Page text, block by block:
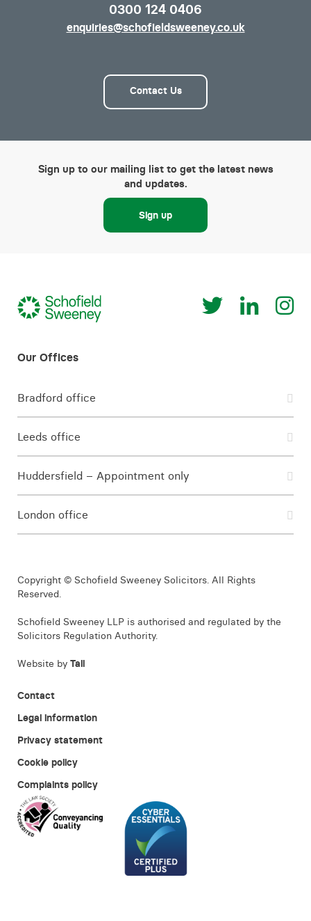
0300 124 0406
enquiries@schofieldsweeney.co.uk
Contact Us
Sign up to our mailing list to get the latest news
and updates.
Sign up
Bradford office
Leeds office
Huddersfield – Appointment only
London office
Copyright © Schofield Sweeney Solicitors. All Rights
Reserved.
Schofield Sweeney LLP is authorised and regulated by the
Solicitors Regulation Authority.
Website by Tall
Contact
Legal information
Privacy statement
Cookie policy
Complaints policy